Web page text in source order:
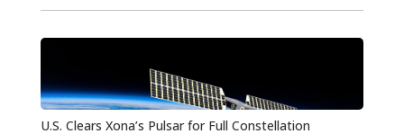
U.S. Clears Xona’s Pulsar for Full Constellation